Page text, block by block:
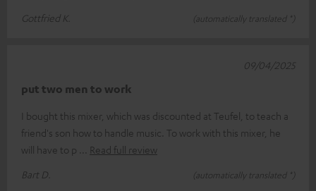
Gottfried K.
(automatically translated *)
put two men to work
I bought this mixer, which was discounted at Teufel, to teach a
friend's son how to handle music. To work with this mixer, he
will have to p
Read full review
Bart D.
(automatically translated *)
09/04/2025